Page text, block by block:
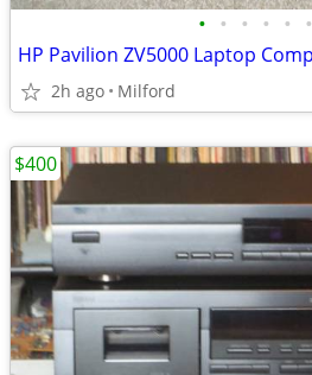
• • • • • •
2h ago Milford
$400